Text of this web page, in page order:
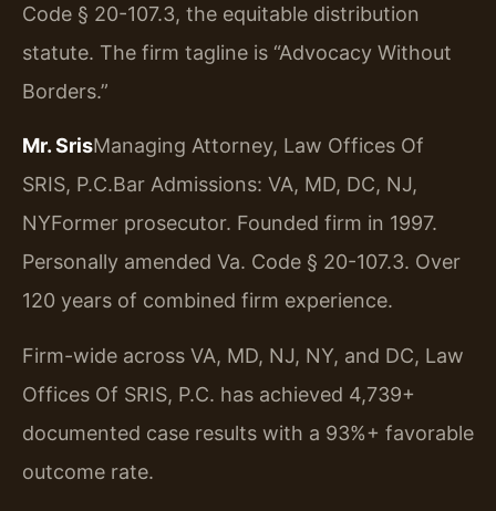
Code § 20-107.3, the equitable distribution
statute. The firm tagline is “Advocacy Without
Borders.”
Mr. SrisManaging Attorney, Law Offices Of
SRIS, P.C.Bar Admissions: VA, MD, DC, NJ,
NYFormer prosecutor. Founded firm in 1997.
Personally amended Va. Code § 20-107.3. Over
120 years of combined firm experience.
Firm-wide across VA, MD, NJ, NY, and DC, Law
Offices Of SRIS, P.C. has achieved 4,739+
documented case results with a 93%+ favorable
outcome rate.